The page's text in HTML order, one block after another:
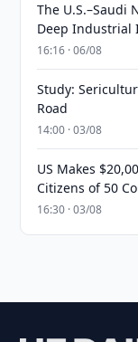
The U.S.–Saudi
Deep Industrial
16:16 · 06/08
Study:
Road
14:00 · 03/08
US Makes
Citizens of 50
16:30 · 03/08